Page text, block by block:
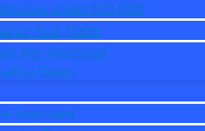
Under $20,000
Your Trade
Pre-Approved
Expert
Approved